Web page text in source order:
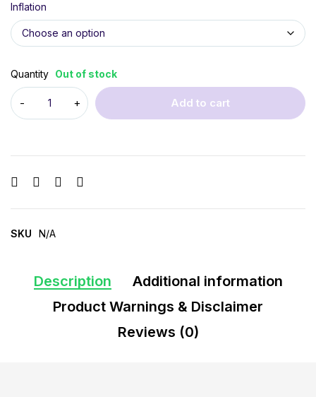
Inflation
Quantity Out of stock
Add to cart
SKU N/A
Description
Additional information
Product Warnings & Disclaimer
Reviews (0)